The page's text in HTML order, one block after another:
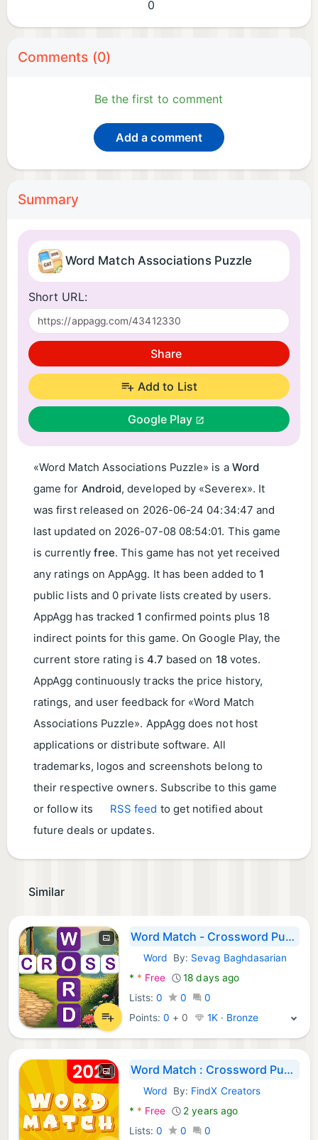
0
Comments (0)
Be the first to comment
Add a comment
Summary
Word Match Associations Puzzle
Short URL:
Share
Add to List
Google Play
«Word Match Associations Puzzle» is a Word
game for Android, developed by «Severex». It
was first released on 2026-06-24 04:34:47 and
last updated on 2026-07-08 08:54:01. This game
is currently free. This game has not yet received
any ratings on AppAgg. It has been added to1
public lists and 0 private lists created by users.
AppAgg has tracked1 confirmed points plus 18
indirect points for this game. On Google Play, the
current store rating is 4.7 based on 18votes.
AppAgg continuously tracks the price history,
ratings, and user feedback for «Word Match
Associations Puzzle». AppAgg does not host
applications or distribute software. All
trademarks, logos and screenshots belong to
their respective owners. Subscribe to this game
or follow its
RSS feed to get notified about
future deals or updates.
Similar
Word Match - Crossword Puzzle
Android Games:
Word By: Sevag Baghdasarian
* * Free
18 days ago
Lists: 0 0
0
Points:0 + 0 1K · Bronze
Word Match : Crossword Puzzle
Android Games:
Word By: FindX Creators
* * Free
2 years ago
Lists: 0 0
0